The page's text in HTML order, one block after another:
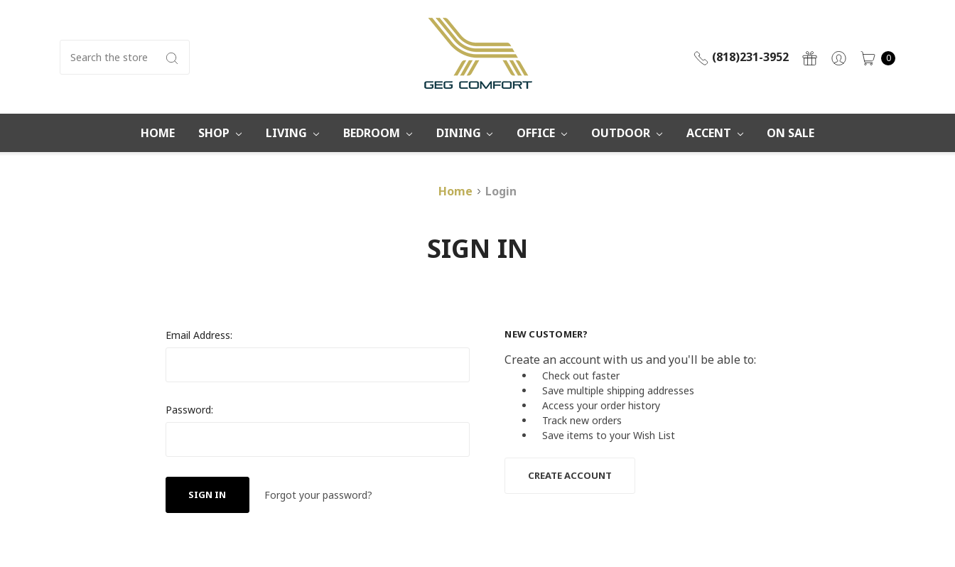
(818)231-3952 0
HOME SHOP LIVING BEDROOM DINING OFFICE OUTDOOR ACCENT ON SALE
Home Login
SIGN IN
Email Address:
Password:
Forgot your password?
NEW CUSTOMER?
Create an account with us and you'll be able to:
Check out faster
Save multiple shipping addresses
Access your order history
Track new orders
Save items to your Wish List
CREATE ACCOUNT